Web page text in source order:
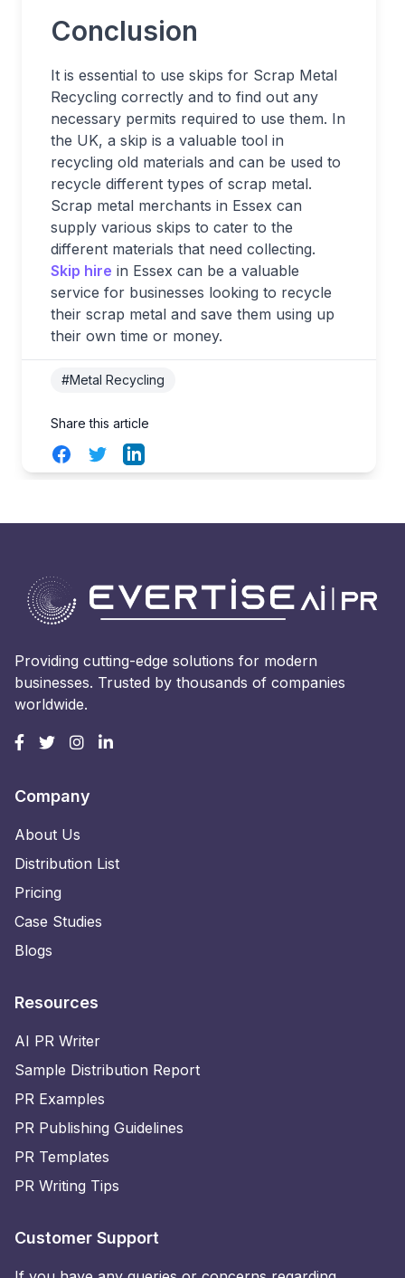
Conclusion
It is essential to use skips for Scrap Metal
Recycling correctly and to find out any
necessary permits required to use them. In
the UK, a skip is a valuable tool in
recycling old materials and can be used to
recycle different types of scrap metal.
Scrap metal merchants in Essex can
supply various skips to cater to the
different materials that need collecting.
Skip hire in Essex can be a valuable
service for businesses looking to recycle
their scrap metal and save them using up
their own time or money.
#Metal Recycling
Share this article
FacebookTwitterLinkedIn
Providing cutting-edge solutions for modern
businesses. Trusted by thousands of companies
worldwide.
Company
About Us
Distribution List
Pricing
Case Studies
Blogs
Resources
AI PR Writer
Sample Distribution Report
PR Examples
PR Publishing Guidelines
PR Templates
PR Writing Tips
Customer Support